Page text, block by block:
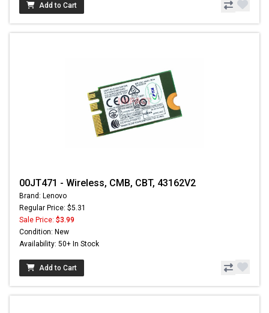
Add to Cart
00JT471 - Wireless, CMB, CBT, 43162V2
Brand: Lenovo
Regular Price: $5.31
Sale Price: $3.99
Condition: New
Availability: 50+ In Stock
Add to Cart